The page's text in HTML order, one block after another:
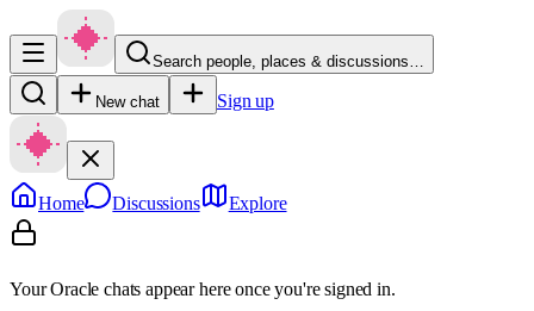
Search people, places & discussions…
New chat Sign up
Home Discussions Explore
Your Oracle chats appear here once you're signed in.